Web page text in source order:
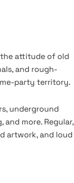
attitude of old
and rough-
party territory.
underground
more. Regular,
artwork, and loud